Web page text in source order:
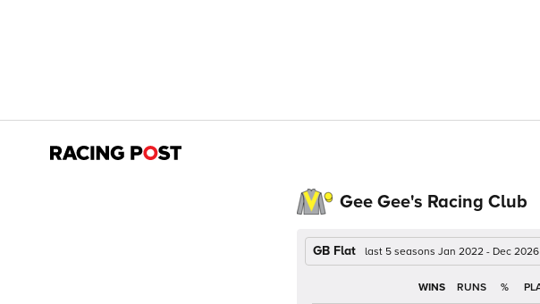
Gee Gee's Racing Club
GB Flat last 5 seasons Jan 2022 - Dec 2026
%